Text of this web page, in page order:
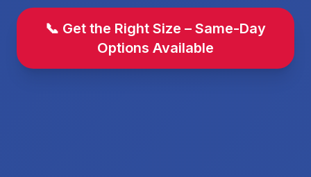
📞 Get the Right Size – Same-Day
Options Available